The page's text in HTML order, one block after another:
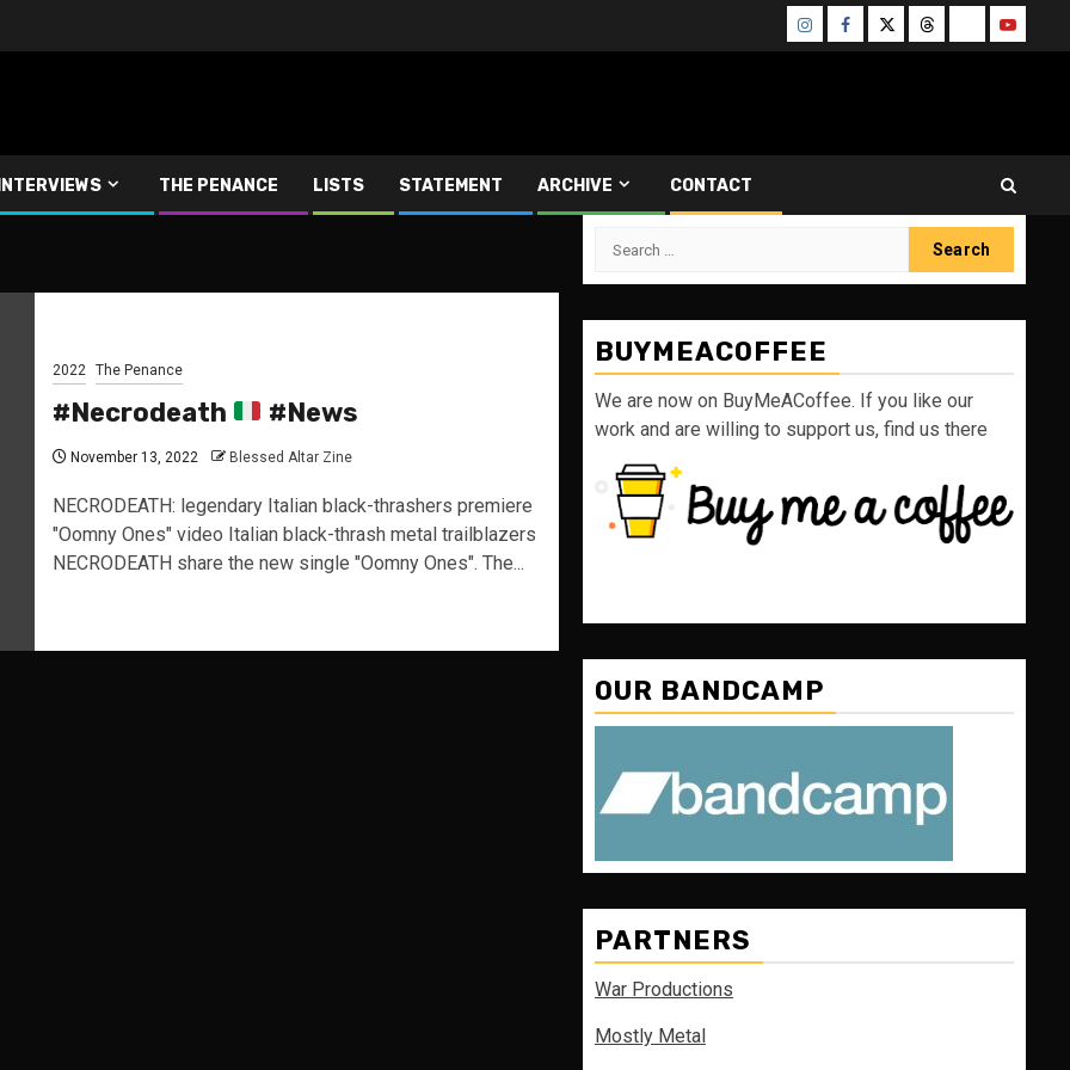
InstagramFacebook
TwitterThreadsBlueskyYoutube
INTERVIEWS THE PENANCE LISTS STATEMENT ARCHIVE CONTACT
2022 The Penance
#Necrodeath #News
November 13, 2022 Blessed Altar Zine
NECRODEATH: legendary Italian black-thrashers premiere
"Oomny Ones" video Italian black-thrash metal trailblazers
NECRODEATH share the new single "Oomny Ones". The...
Search
BUYMEACOFFEE
We are now on BuyMeACoffee. If you like our
work and are willing to support us, find us there
OUR BANDCAMP
PARTNERS
War Productions
Mostly Metal